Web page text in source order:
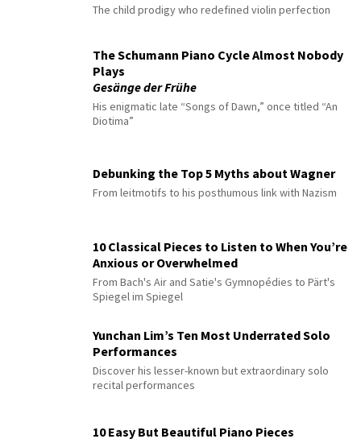
The child prodigy who redefined violin perfection
The Schumann Piano Cycle Almost Nobody
Plays
Gesänge der Frühe
His enigmatic late “Songs of Dawn,” once titled “An
Diotima”
Debunking the Top 5 Myths about Wagner
From leitmotifs to his posthumous link with Nazism
10 Classical Pieces to Listen to When You’re
Anxious or Overwhelmed
From Bach's Air and Satie's Gymnopédies to Pärt's
Spiegel im Spiegel
Yunchan Lim’s Ten Most Underrated Solo
Performances
Discover his lesser-known but extraordinary solo
recital performances
10 Easy But Beautiful Piano Pieces